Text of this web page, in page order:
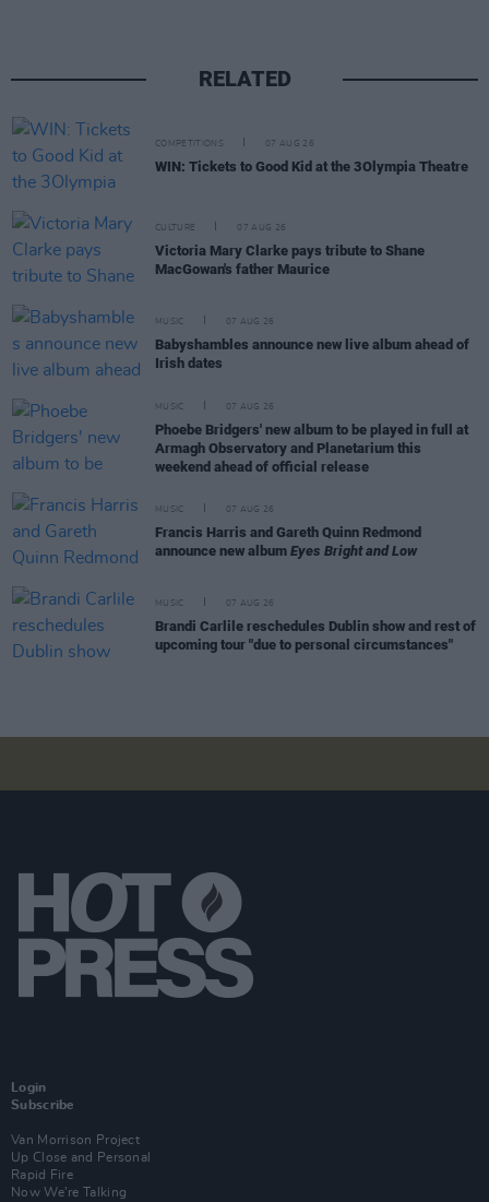
RELATED
COMPETITIONS 07 AUG 26
WIN: Tickets to Good Kid at the 3Olympia Theatre
CULTURE 07 AUG 26
Victoria Mary Clarke pays tribute to Shane
MacGowan's father Maurice
MUSIC 07 AUG 26
Babyshambles announce new live album ahead of
Irish dates
MUSIC 07 AUG 26
Phoebe Bridgers' new album to be played in full at
Armagh Observatory and Planetarium this
weekend ahead of official release
MUSIC 07 AUG 26
Francis Harris and Gareth Quinn Redmond
announce new album Eyes Bright and Low
MUSIC 07 AUG 26
Brandi Carlile reschedules Dublin show and rest of
upcoming tour "due to personal circumstances"
Login
Subscribe
Van Morrison Project
Up Close and Personal
Rapid Fire
Now We’re Talking